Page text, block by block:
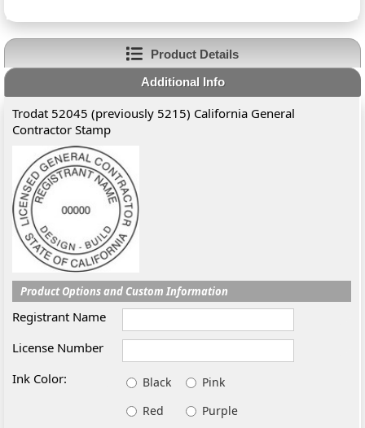
Product Details
Additional Info
Trodat 52045 (previously 5215) California General
Contractor Stamp
Product Options and Custom Information
Registrant Name
License Number
Ink Color:
Black
Pink
Red
Purple